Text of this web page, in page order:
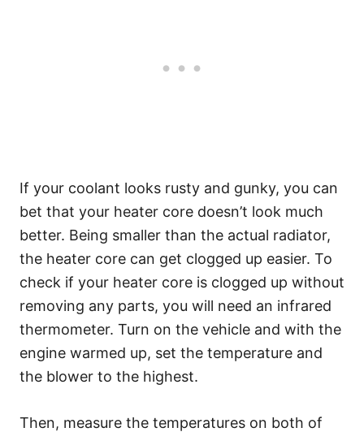
If your coolant looks rusty and gunky, you can
bet that your heater core doesn’t look much
better. Being smaller than the actual radiator,
the heater core can get clogged up easier. To
check if your heater core is clogged up without
removing any parts, you will need an infrared
thermometer. Turn on the vehicle and with the
engine warmed up, set the temperature and
the blower to the highest.
Then, measure the temperatures on both of